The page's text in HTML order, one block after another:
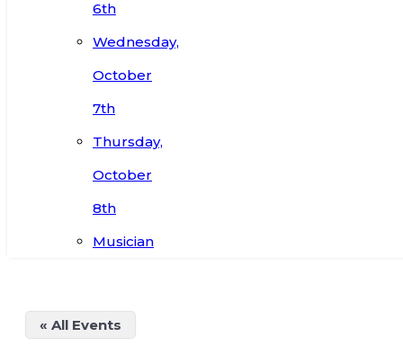
6th
Wednesday,
October
7th
Thursday,
October
8th
Musician
« All Events